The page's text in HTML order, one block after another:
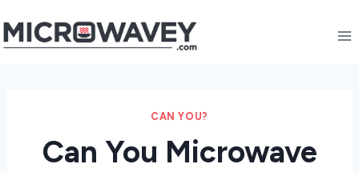
to
CAN YOU?
Can You Microwave